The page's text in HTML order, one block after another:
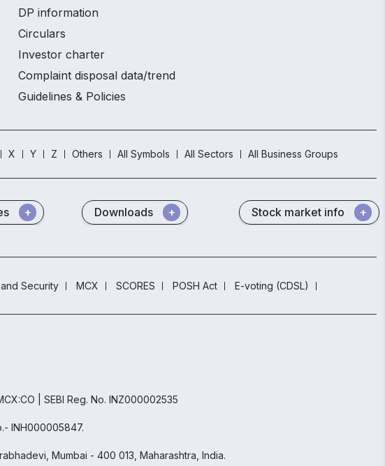
DP information
Circulars
Investor charter
Complaint disposal data/trend
Guidelines & Policies
X Y Z Others All Symbols All Sectors All Business Groups
Downloads Stock market info
Security MCX SCORES POSH Act E-voting (CDSL)
| SEBI Reg. No. INZ000002535
INH000005847.
Mumbai - 400 013, Maharashtra, India.